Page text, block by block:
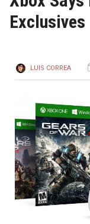
Exclusives
LUIS CORREA